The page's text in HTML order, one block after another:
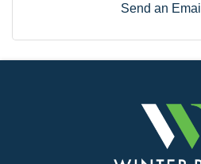
Send an Email